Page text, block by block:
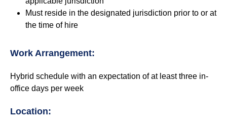
Must reside in the designated jurisdiction prior to or at
the time of hire
Work Arrangement:
Hybrid schedule with an expectation of at least three in-
office days per week
Location: